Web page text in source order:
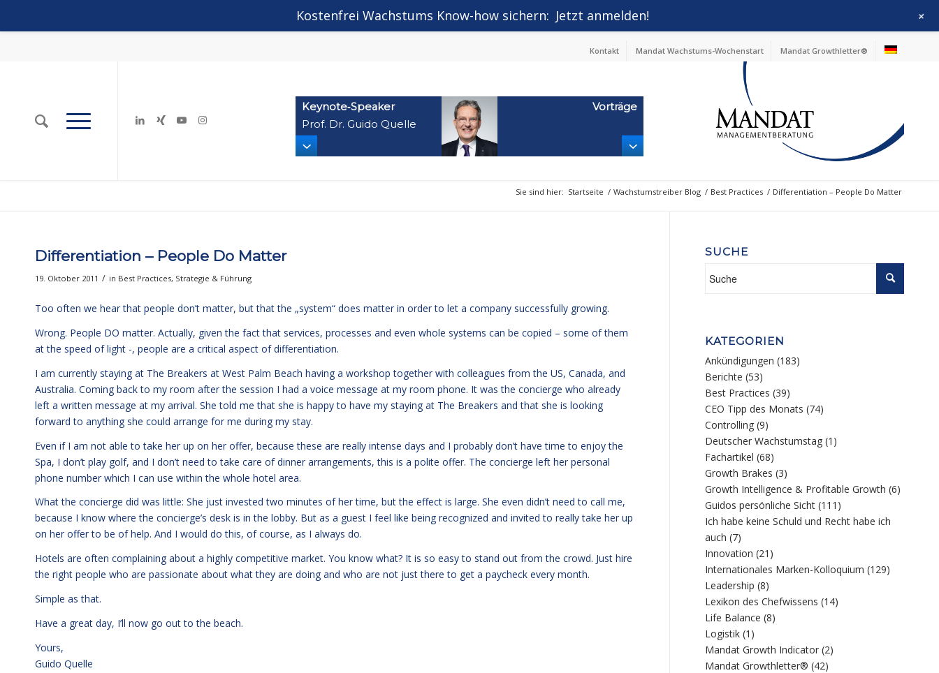
Kontakt Mandat Wachstums-Wochenstart Mandat Growthletter®
Keynote‑Speaker
Prof. Dr. Guido Quelle
Vorträge
Sie sind hier: Startseite / Wachstumstreiber Blog / Best Practices / Differentiation – People Do Matter
Differentiation – People Do Matter
19. Oktober 2011 / in Best Practices, Strategie & Führung
Too often we hear that people don’t matter, but that the „system“ does matter in order to let a company successfully growing.
Wrong. People DO matter. Actually, given the fact that services, processes and even whole systems can be copied – some of them
at the speed of light -, people are a critical aspect of differentiation.
I am currently staying at The Breakers at West Palm Beach having a workshop together with colleagues from the US, Canada, and
Australia. Coming back to my room after the session I had a voice message at my room phone. It was the concierge who already
left a written message at my arrival. She told me that she is happy to have my staying at The Breakers and that she is looking
forward to anything she could arrange for me during my stay.
Even if I am not able to take her up on her offer, because these are really intense days and I probably don’t have time to enjoy the
Spa, I don’t play golf, and I don’t need to take care of dinner arrangements, this is a polite offer. The concierge left her personal
phone number which I can use within the whole hotel area.
What the concierge did was little: She just invested two minutes of her time, but the effect is large. She even didn’t need to call me,
because I know where the concierge’s desk is in the lobby. But as a guest I feel like being recognized and invited to really take her up
on her offer to be of help. And I would do this, of course, as I always do.
Hotels are often complaining about a highly competitive market. You know what? It is so easy to stand out from the crowd. Just hire
the right people who are passionate about what they are doing and who are not just there to get a paycheck every month.
Simple as that.
Have a great day, I’ll now go out to the beach.
Yours,
Guido Quelle
SUCHE
KATEGORIEN
Ankündigungen (183)
Berichte (53)
Best Practices (39)
CEO Tipp des Monats (74)
Controlling (9)
Deutscher Wachstumstag (1)
Fachartikel (68)
Growth Brakes (3)
Growth Intelligence & Profitable Growth (6)
Guidos persönliche Sicht (111)
Ich habe keine Schuld und Recht habe ich
auch (7)
Innovation (21)
Internationales Marken-Kolloquium (129)
Leadership (8)
Lexikon des Chefwissens (14)
Life Balance (8)
Logistik (1)
Mandat Growth Indicator (2)
Mandat Growthletter® (42)
Kostenfrei Wachstums Know-how sichern: Jetzt anmelden! +